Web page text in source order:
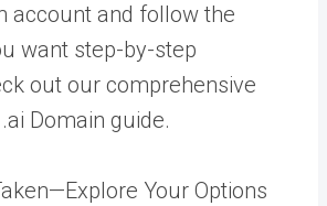
account and follow the
want step-by-step
out our comprehensive
Domain guide.
Your Options